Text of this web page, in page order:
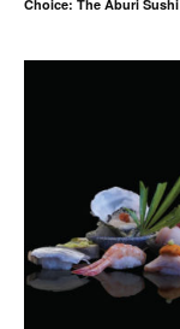
Choice: The Aburi Sushi